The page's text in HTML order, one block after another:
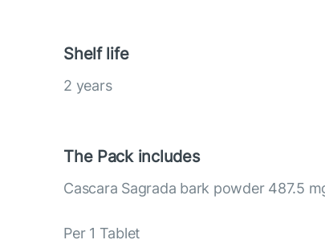
Shelf life
2 years
The Pack includes
Cascara Sagrada bark powder 487.5
Per 1 Tablet